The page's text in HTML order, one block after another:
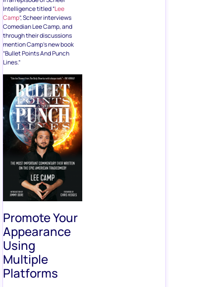
Intelligence titled “Lee
Camp”, Scheer interviews
Comedian Lee Camp, and
through their discussions
mention Camp’s new book
“Bullet Points And Punch
Lines.”
Promote Your
Appearance
Using
Multiple
Platforms